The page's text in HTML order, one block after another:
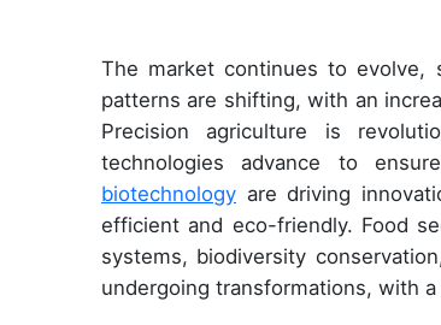
The market continues to evolve,
patterns are shifting, with an
Precision agriculture is
technologies advance to
biotechnology are driving
efficient and eco-friendly. Food
systems, biodiversity
undergoing transformations, with